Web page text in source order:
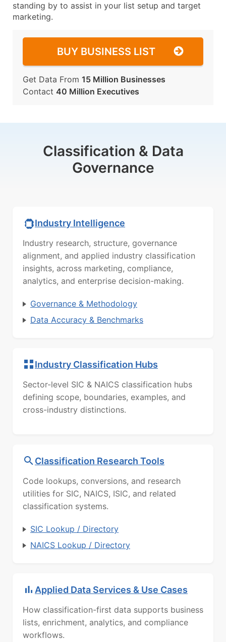
standing by to assist in your list setup and target
marketing.
BUY BUSINESS LIST
Get Data From 15 Million Businesses
Contact 40 Million Executives
Classification & Data
Governance
Industry Intelligence
Industry research, structure, governance
alignment, and applied industry classification
insights, across marketing, compliance,
analytics, and enterprise decision-making.
Governance & Methodology
Data Accuracy & Benchmarks
Industry Classification Hubs
Sector-level SIC & NAICS classification hubs
defining scope, boundaries, examples, and
cross-industry distinctions.
Classification Research Tools
Code lookups, conversions, and research
utilities for SIC, NAICS, ISIC, and related
classification systems.
SIC Lookup / Directory
NAICS Lookup / Directory
Applied Data Services & Use Cases
How classification-first data supports business
lists, enrichment, analytics, and compliance
workflows.